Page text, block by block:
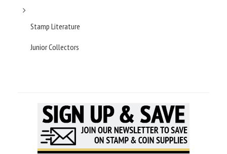
Stamp Literature
Junior Collectors